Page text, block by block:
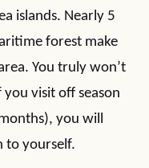
islands. Nearly 5
forest make
You truly won’t
visit off season
you will
to yourself.